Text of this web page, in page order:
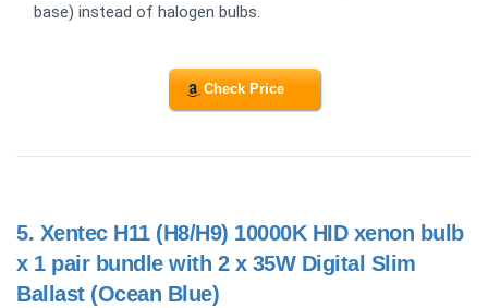
base) instead of halogen bulbs.
Check Price
5. Xentec H11 (H8/H9) 10000K HID xenon bulb
x 1 pair bundle with 2 x 35W Digital Slim
Ballast (Ocean Blue)